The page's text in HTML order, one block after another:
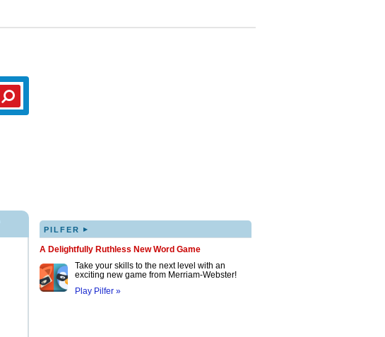
PILFER ▸
A Delightfully Ruthless New Word Game
Take your skills to the next level with an
exciting new game from Merriam-Webster!
Play Pilfer »